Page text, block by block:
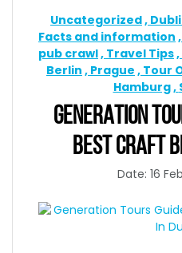
Uncategorized
Facts and information
pub crawl Travel Tips
Berlin Prague Tour
Hamburg
GENERATION
BEST CRAFT
Date: 16